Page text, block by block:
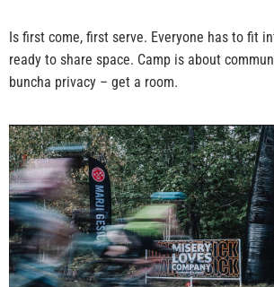
Is first come, first serve. Everyone has to fit
ready to share space. Camp is about
buncha privacy – get a room.